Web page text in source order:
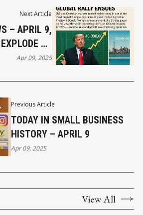
Previous Article
TODAY IN SMALL BUSINESS
HISTORY – APRIL 9
Apr 09, 2025
Next Article
– APRIL 9,
AS
TARIFFS –
Apr 09, 2025
View All